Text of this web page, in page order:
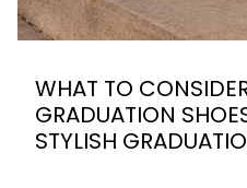
WHAT TO
GRADUATION
STYLISH